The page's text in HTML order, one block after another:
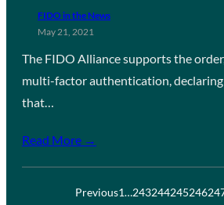
FIDO in the News
May 21, 2021
The FIDO Alliance supports the
multi-factor authentication,
that…
Read More →
Previous1…243244245246